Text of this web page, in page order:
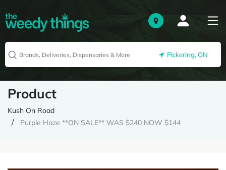
Pickering, ON
Product
Kush On Road
Purple Haze **ON SALE** WAS $240 NOW $144